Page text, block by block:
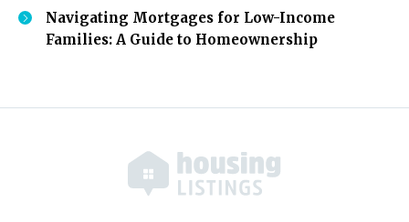
Navigating Mortgages for Low-Income
Families: A Guide to Homeownership